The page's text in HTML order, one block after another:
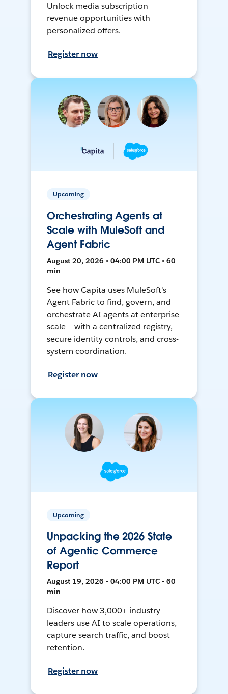
Unlock media subscription
revenue opportunities with
personalized offers.
Register now
Upcoming
Orchestrating Agents at
Scale with MuleSoft and
Agent Fabric
August 20, 2026 • 04:00 PM UTC • 60
min
See how Capita uses MuleSoft's
Agent Fabric to find, govern, and
orchestrate AI agents at enterprise
scale — with a centralized registry,
secure identity controls, and cross-
system coordination.
Register now
Upcoming
Unpacking the 2026 State
of Agentic Commerce
Report
August 19, 2026 • 04:00 PM UTC • 60
min
Discover how 3,000+ industry
leaders use AI to scale operations,
capture search traffic, and boost
retention.
Register now